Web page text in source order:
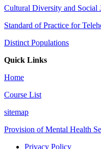
Cultural Diversity and Social
Standard of Practice for
Distinct Populations
Quick Links
Home
Course List
sitemap
Provision of Mental Health
Privacy Policy